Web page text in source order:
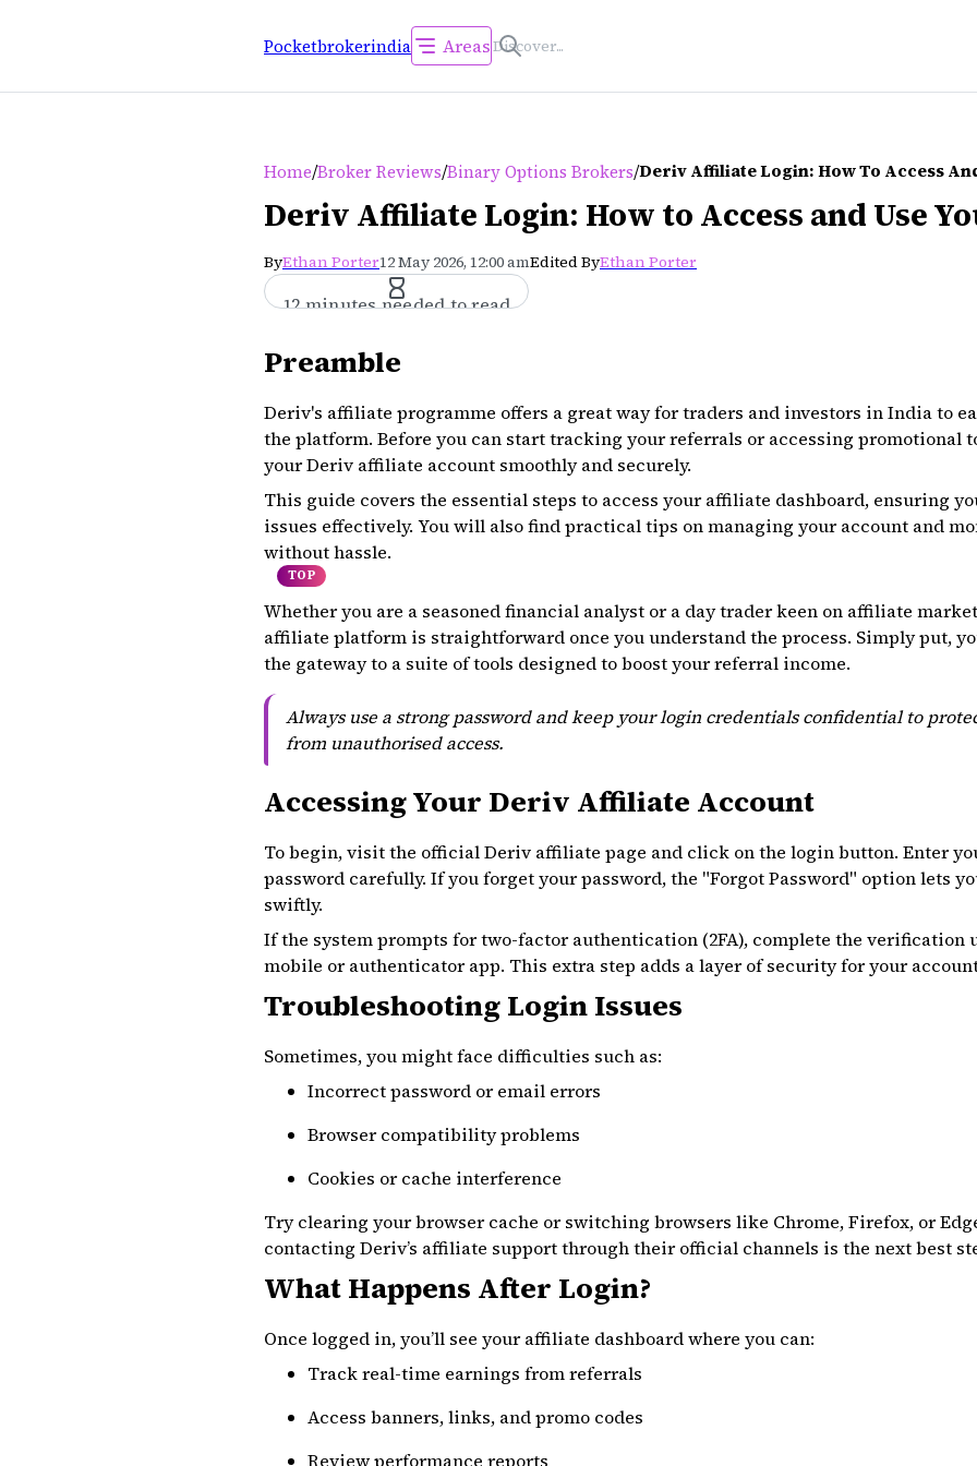
Pocketbrokerindia Areas
Home/Broker Reviews/Binary Options Brokers/Deriv Affiliate Login: How To Access
Deriv Affiliate Login: How to Access and Use
ByEthan Porter12 May 2026, 12:00 amEdited ByEthan Porter
12 minutes needed to read
Preamble
Deriv's affiliate programme offers a great way for traders and investors in India to
the platform. Before you can start tracking your referrals or accessing promotional
your Deriv affiliate account smoothly and securely.
This guide covers the essential steps to access your affiliate dashboard, ensuring
issues effectively. You will also find practical tips on managing your account and
without hassle.
TOP
Whether you are a seasoned financial analyst or a day trader keen on affiliate
affiliate platform is straightforward once you understand the process. Simply put,
the gateway to a suite of tools designed to boost your referral income.
Always use a strong password and keep your login credentials confidential to
from unauthorised access.
Accessing Your Deriv Affiliate Account
To begin, visit the official Deriv affiliate page and click on the login button. Enter
password carefully. If you forget your password, the "Forgot Password" option lets
swiftly.
If the system prompts for two-factor authentication (2FA), complete the verification
mobile or authenticator app. This extra step adds a layer of security for your
Troubleshooting Login Issues
Sometimes, you might face difficulties such as:
Incorrect password or email errors
Browser compatibility problems
Cookies or cache interference
Try clearing your browser cache or switching browsers like Chrome, Firefox, or
contacting Deriv’s affiliate support through their official channels is the next best
What Happens After Login?
Once logged in, you’ll see your affiliate dashboard where you can:
Track real-time earnings from referrals
Access banners, links, and promo codes
Review performance reports